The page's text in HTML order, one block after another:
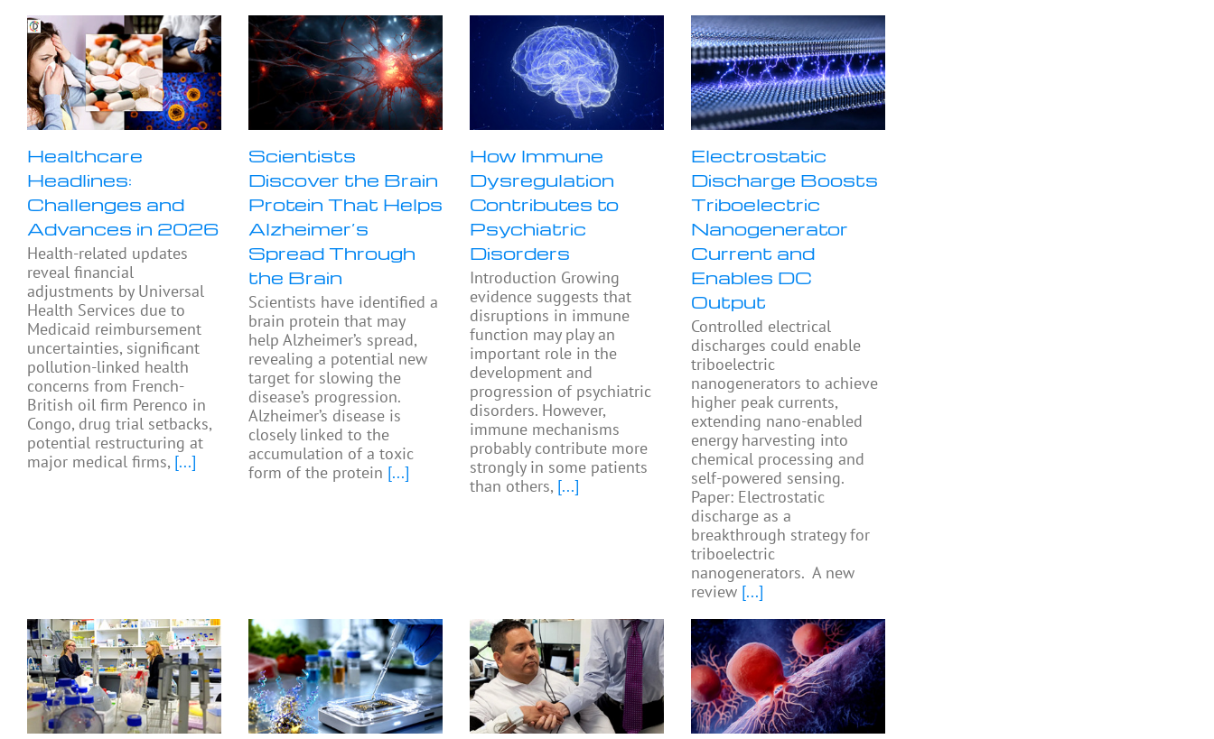
Healthcare
Headlines:
Challenges and
Advances in 2026
Health-related updates
reveal financial
adjustments by Universal
Health Services due to
Medicaid reimbursement
uncertainties, significant
pollution-linked health
concerns from French-
British oil firm Perenco in
Congo, drug trial setbacks,
potential restructuring at
major medical firms, [...]
Scientists
Discover the Brain
Protein That Helps
Alzheimer’s
Spread Through
the Brain
Scientists have identified a
brain protein that may
help Alzheimer’s spread,
revealing a potential new
target for slowing the
disease’s progression.
Alzheimer’s disease is
closely linked to the
accumulation of a toxic
form of the protein [...]
How Immune
Dysregulation
Contributes to
Psychiatric
Disorders
Introduction Growing
evidence suggests that
disruptions in immune
function may play an
important role in the
development and
progression of psychiatric
disorders. However,
immune mechanisms
probably contribute more
strongly in some patients
than others, [...]
Electrostatic
Discharge Boosts
Triboelectric
Nanogenerator
Current and
Enables DC
Output
Controlled electrical
discharges could enable
triboelectric
nanogenerators to achieve
higher peak currents,
extending nano-enabled
energy harvesting into
chemical processing and
self-powered sensing.
Paper: Electrostatic
discharge as a
breakthrough strategy for
triboelectric
nanogenerators. A new
review [...]